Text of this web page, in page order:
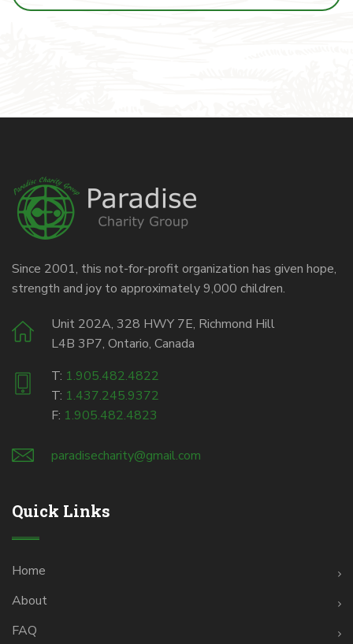
Since 2001, this not-for-profit organization has given hope,
strength and joy to approximately 9,000 children.
Unit 202A, 328 HWY 7E, Richmond Hill
L4B 3P7, Ontario, Canada
T: 1.905.482.4822
T: 1.437.245.9372
F: 1.905.482.4823
paradisecharity@gmail.com
Quick Links
Home
About
FAQ